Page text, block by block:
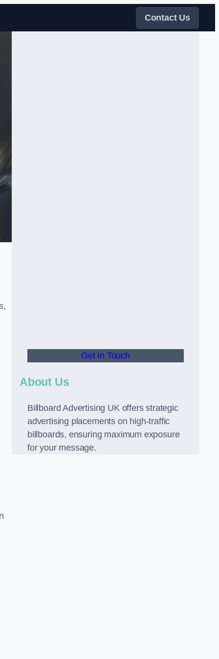
Contact Us
Get In Touch
About Us
Billboard Advertising UK offers strategic
advertising placements on high-traffic
billboards, ensuring maximum exposure
for your message.